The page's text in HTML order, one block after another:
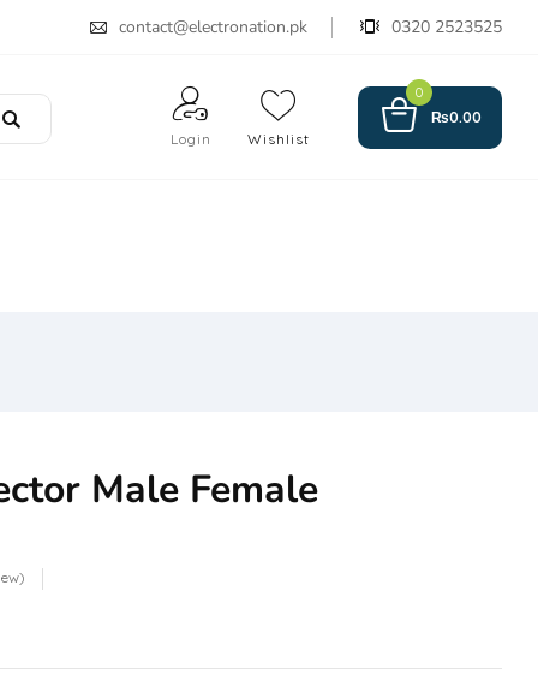
contact@electronation.pk 0320 2523525
Login Wishlist
0
₨0.00
Male Female